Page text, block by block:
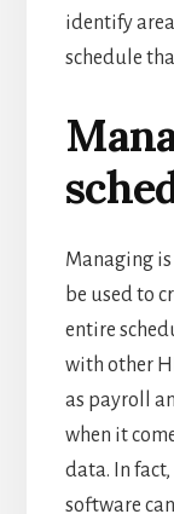
identify
schedule
Managing
be used to
entire
with other
as payroll
when it
data. In
software